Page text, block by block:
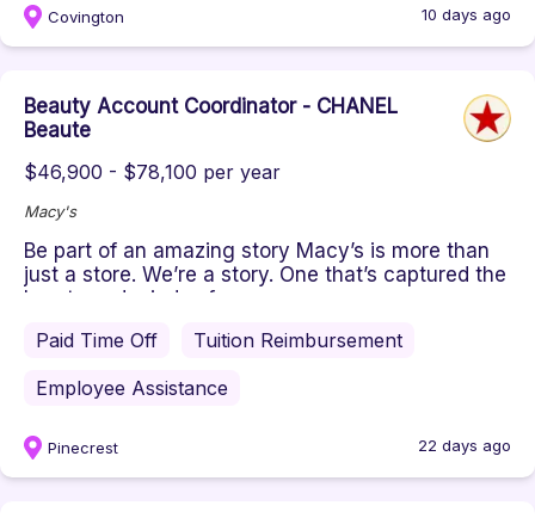
Covington 10 days ago
Beauty Account Coordinator - CHANEL
Beaute
$46,900 - $78,100 per year
Macy's
Be part of an amazing story Macy’s is more than
just a store. We’re a story. One that’s captured the
hearts and minds of...
Paid Time Off
Tuition Reimbursement
Employee Assistance
Pinecrest 22 days ago